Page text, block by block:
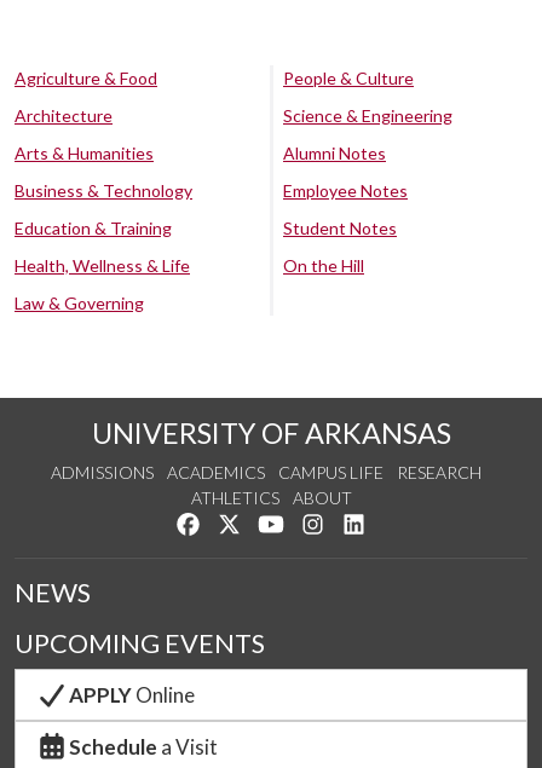
Agriculture & Food
Architecture
Arts & Humanities
Business & Technology
Education & Training
Health, Wellness & Life
Law & Governing
People & Culture
Science & Engineering
Alumni Notes
Employee Notes
Student Notes
On the Hill
UNIVERSITY OF ARKANSAS
ADMISSIONS ACADEMICS CAMPUS LIFE
RESEARCH
ATHLETICS
ABOUT
Like us on Facebook
Follow us on Twitter
Watch us on YouTube
See us on Instagram
NEWS
UPCOMING EVENTS
APPLYOnline
Schedule a Visit